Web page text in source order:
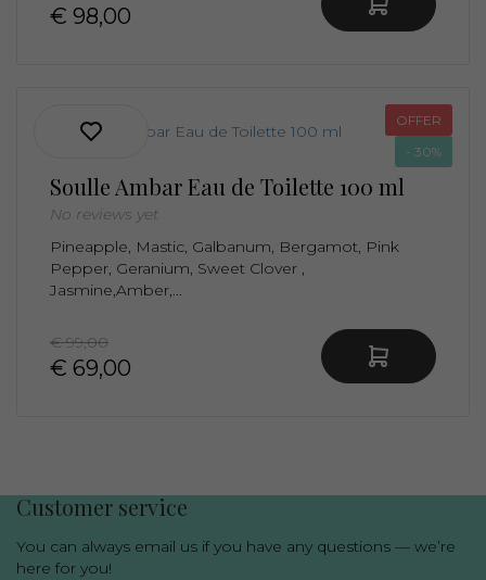
€ 98,00
OFFER
- 30%
Soulle Ambar Eau de Toilette 100 ml
No reviews yet
Pineapple, Mastic, Galbanum, Bergamot, Pink
Pepper, Geranium, Sweet Clover ,
Jasmine,Amber,...
€ 99,00
€ 69,00
Customer service
You can always email us if you have any questions — we’re
here for you!